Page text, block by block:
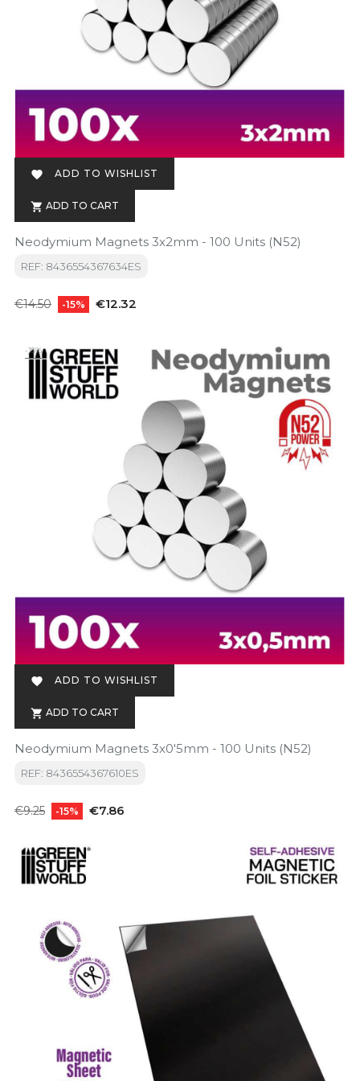
 ADD TO WISHLIST
 ADD TO CART
Neodymium Magnets 3x2mm - 100 Units (N52)
REF: 8436554367634ES
Regular
€14.50 -15% Price
€12.32
-15%
 ADD TO WISHLIST
 ADD TO CART
Neodymium Magnets 3x0'5mm - 100 Units (N52)
REF: 8436554367610ES
Regular
€9.25 -15% Price
€7.86